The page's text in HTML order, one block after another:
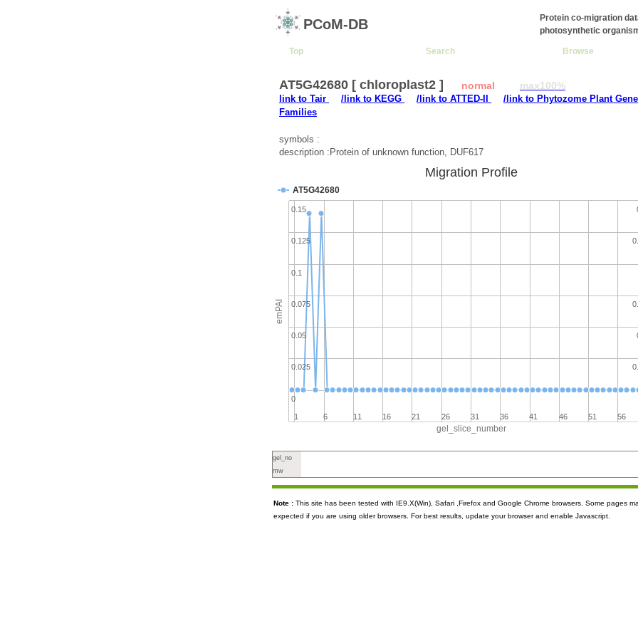
PCoM-DB
Protein co-migration
photosynthetic
Top Search Browse
AT5G42680 [ chloroplast2 ] normal max100%
link to Tair /link to KEGG /link to ATTED-II
/link to Phytozome Plant Gene
Families
symbols :
description :Protein of unknown function, DUF617
gel_slice_number
emPAI
Migration Profile
AT5G42680
1 6 11 16 21 26 31 36 41 46 51 56
0
0.025
0.05
0.075
0.1
0.125
0.15
gel_no
mw
Note : This site has been tested with IE9.X(Win), Safari ,Firefox and Google Chrome browsers. Some pages
expected if you are using older browsers. For best results, update your browser and enable Javascript.